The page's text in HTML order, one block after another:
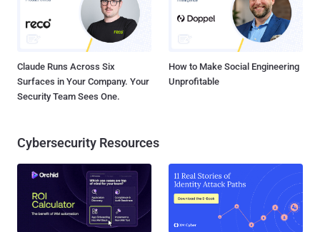
Claude Runs Across Six
Surfaces in Your Company. Your
Security Team Sees One.
How to Make Social Engineering
Unprofitable
Cybersecurity Resources